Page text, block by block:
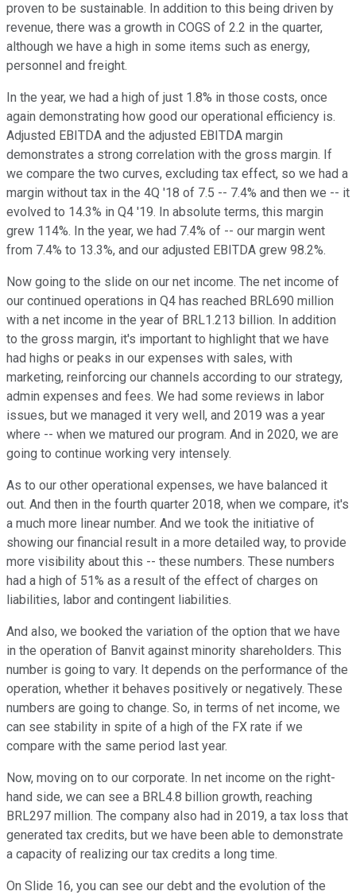
proven to be sustainable. In addition to this being driven by
revenue, there was a growth in COGS of 2.2 in the quarter,
although we have a high in some items such as energy,
personnel and freight.
In the year, we had a high of just 1.8% in those costs, once
again demonstrating how good our operational efficiency is.
Adjusted EBITDA and the adjusted EBITDA margin
demonstrates a strong correlation with the gross margin. If
we compare the two curves, excluding tax effect, so we had a
margin without tax in the 4Q '18 of 7.5 -- 7.4% and then we -- it
evolved to 14.3% in Q4 '19. In absolute terms, this margin
grew 114%. In the year, we had 7.4% of -- our margin went
from 7.4% to 13.3%, and our adjusted EBITDA grew 98.2%.
Now going to the slide on our net income. The net income of
our continued operations in Q4 has reached BRL690 million
with a net income in the year of BRL1.213 billion. In addition
to the gross margin, it's important to highlight that we have
had highs or peaks in our expenses with sales, with
marketing, reinforcing our channels according to our strategy,
admin expenses and fees. We had some reviews in labor
issues, but we managed it very well, and 2019 was a year
where -- when we matured our program. And in 2020, we are
going to continue working very intensely.
As to our other operational expenses, we have balanced it
out. And then in the fourth quarter 2018, when we compare, it's
a much more linear number. And we took the initiative of
showing our financial result in a more detailed way, to provide
more visibility about this -- these numbers. These numbers
had a high of 51% as a result of the effect of charges on
liabilities, labor and contingent liabilities.
And also, we booked the variation of the option that we have
in the operation of Banvit against minority shareholders. This
number is going to vary. It depends on the performance of the
operation, whether it behaves positively or negatively. These
numbers are going to change. So, in terms of net income, we
can see stability in spite of a high of the FX rate if we
compare with the same period last year.
Now, moving on to our corporate. In net income on the right-
hand side, we can see a BRL4.8 billion growth, reaching
BRL297 million. The company also had in 2019, a tax loss that
generated tax credits, but we have been able to demonstrate
a capacity of realizing our tax credits a long time.
On Slide 16, you can see our debt and the evolution of the